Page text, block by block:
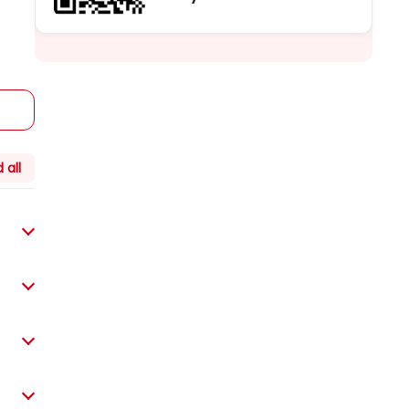
Guarantee the lowest price, book
all